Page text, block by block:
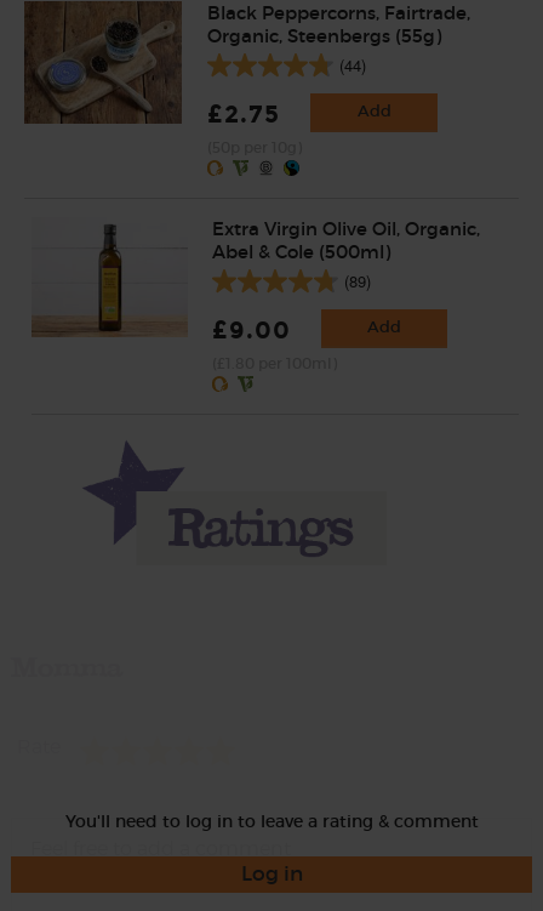
Black Peppercorns, Fairtrade,
Organic, Steenbergs (55g)
(44)
£2.75 Add
Extra Virgin Olive Oil, Organic,
Abel & Cole (500ml)
(89)
£9.00 Add
You'll need to log in to leave a rating & comment
Log in